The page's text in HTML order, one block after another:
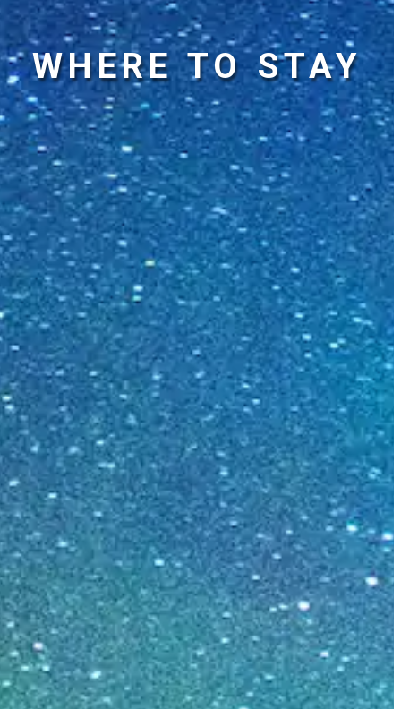
WHERE TO STAY